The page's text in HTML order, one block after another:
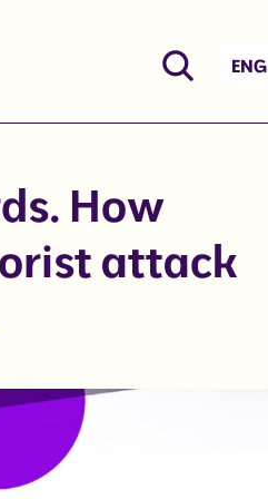
ENG
How
attack